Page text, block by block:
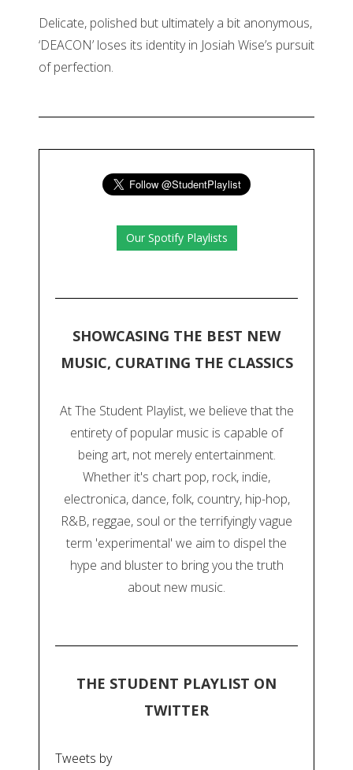
Delicate, polished but ultimately a bit anonymous,
‘DEACON’ loses its identity in Josiah Wise’s pursuit
of perfection.
Our Spotify Playlists
SHOWCASING THE BEST NEW
MUSIC, CURATING THE CLASSICS
At The Student Playlist, we believe that the
entirety of popular music is capable of
being art, not merely entertainment.
Whether it's chart pop, rock, indie,
electronica, dance, folk, country, hip-hop,
R&B, reggae, soul or the terrifyingly vague
term 'experimental' we aim to dispel the
hype and bluster to bring you the truth
about new music.
THE STUDENT PLAYLIST ON
TWITTER
Tweets by